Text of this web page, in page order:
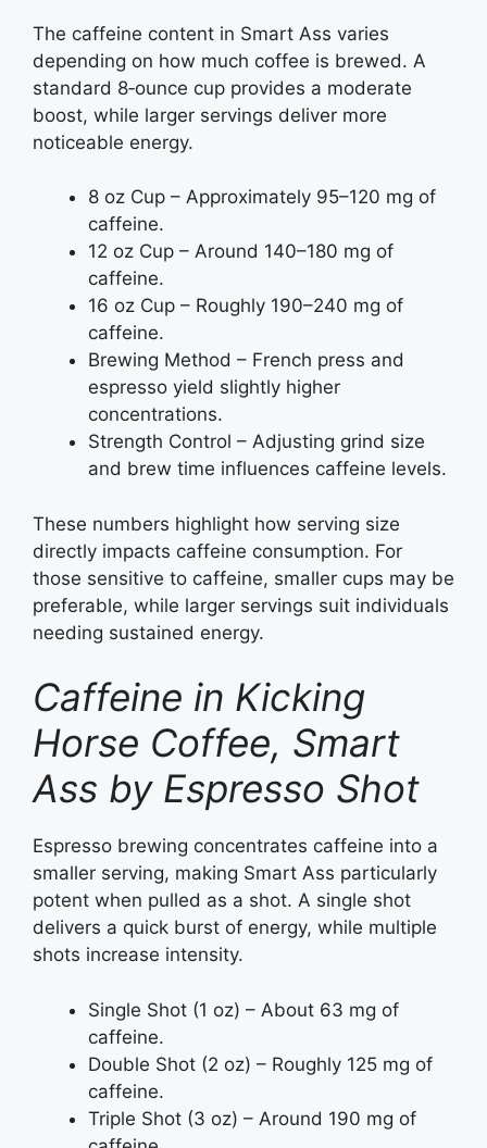
The caffeine content in Smart Ass varies
depending on how much coffee is brewed. A
standard 8‑ounce cup provides a moderate
boost, while larger servings deliver more
noticeable energy.
8 oz Cup – Approximately 95–120 mg of
caffeine.
12 oz Cup – Around 140–180 mg of
caffeine.
16 oz Cup – Roughly 190–240 mg of
caffeine.
Brewing Method – French press and
espresso yield slightly higher
concentrations.
Strength Control – Adjusting grind size
and brew time influences caffeine levels.
These numbers highlight how serving size
directly impacts caffeine consumption. For
those sensitive to caffeine, smaller cups may be
preferable, while larger servings suit individuals
needing sustained energy.
Caffeine in Kicking
Horse Coffee, Smart
Ass by Espresso Shot
Espresso brewing concentrates caffeine into a
smaller serving, making Smart Ass particularly
potent when pulled as a shot. A single shot
delivers a quick burst of energy, while multiple
shots increase intensity.
Single Shot (1 oz) – About 63 mg of
caffeine.
Double Shot (2 oz) – Roughly 125 mg of
caffeine.
Triple Shot (3 oz) – Around 190 mg of